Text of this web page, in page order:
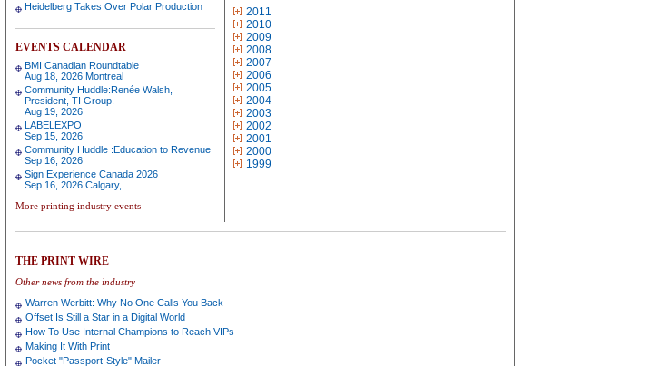
Heidelberg Takes Over Polar Production
EVENTS CALENDAR
BMI Canadian Roundtable
Aug 18, 2026 Montreal
Community Huddle:Renée Walsh,
President, TI Group.
Aug 19, 2026
LABELEXPO
Sep 15, 2026
Community Huddle :Education to Revenue
Sep 16, 2026
Sign Experience Canada 2026
Sep 16, 2026 Calgary,
More printing industry events
2011
2010
2009
2008
2007
2006
2005
2004
2003
2002
2001
2000
1999
THE PRINT WIRE
Other news from the industry
Warren Werbitt: Why No One Calls You Back
Offset Is Still a Star in a Digital World
How To Use Internal Champions to Reach VIPs
Making It With Print
Pocket "Passport-Style" Mailer